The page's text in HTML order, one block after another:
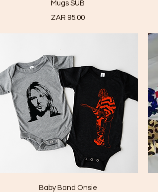
Mugs SUB
Price
ZAR 95.00
Quick View
Baby Band Onsie